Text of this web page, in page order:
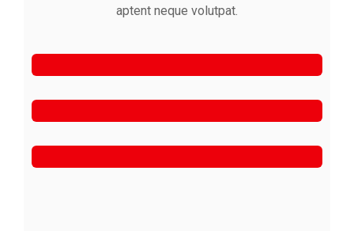
aptent neque volutpat.
Alfred Gilbert
Jeoy Smith
Mark Rocket